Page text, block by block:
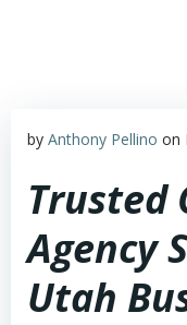
by Anthony Pellino on
Trusted
Agency
Utah